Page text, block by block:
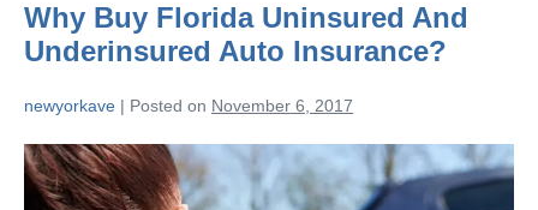
Why Buy Florida Uninsured And
Underinsured Auto Insurance?
newyorkave | Posted on November 6, 2017